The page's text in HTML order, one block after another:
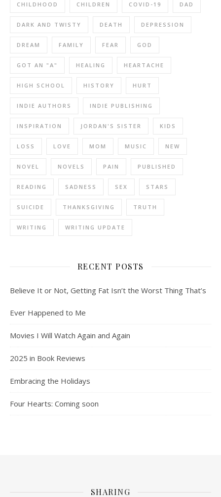
CHILDHOOD CHILDREN COVID-19 DAD
DARK AND TWISTY DEATH DEPRESSION
DREAM FAMILY FEAR GOD
GOT AN "A" HEALING HEARTACHE
HIGH SCHOOL HISTORY HURT
INDIE AUTHORS INDIE PUBLISHING
INSPIRATION JORDAN'S SISTER KIDS
LOSS LOVE MOM MUSIC NEW
NOVEL NOVELS PAIN PUBLISHED
READING SADNESS SEX STARS
SUICIDE THANKSGIVING TRUTH
WRITING WRITING UPDATE
RECENT POSTS
Believe It or Not, Getting Fat Isn’t the Worst Thing That’s
Ever Happened to Me
Movies I Will Watch Again and Again
2025 in Book Reviews
Embracing the Holidays
Four Hearts: Coming soon
SHARING